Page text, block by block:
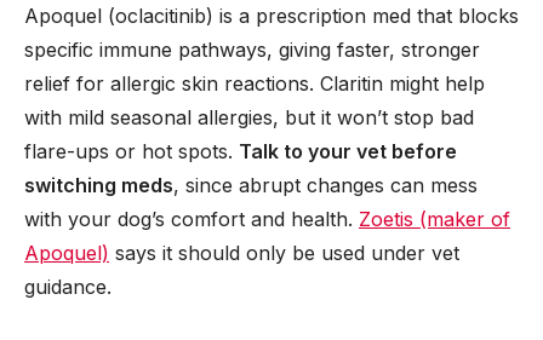
Apoquel (oclacitinib) is a prescription med that blocks
specific immune pathways, giving faster, stronger
relief for allergic skin reactions. Claritin might help
with mild seasonal allergies, but it won’t stop bad
flare-ups or hot spots. Talk to your vet before
switching meds, since abrupt changes can mess
with your dog’s comfort and health. Zoetis (maker of
Apoquel) says it should only be used under vet
guidance.